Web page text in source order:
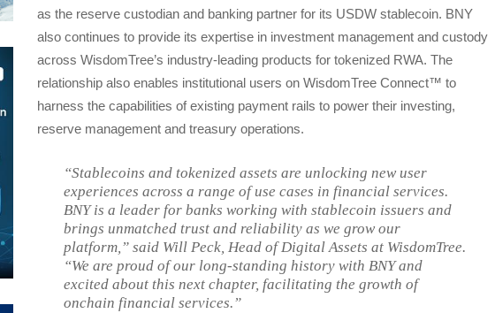
as the reserve custodian and banking partner for its USDW stablecoin. BNY
also continues to provide its expertise in investment management and custody
across WisdomTree’s industry-leading products for tokenized RWA. The
relationship also enables institutional users on WisdomTree Connect™ to
harness the capabilities of existing payment rails to power their investing,
reserve management and treasury operations.
“Stablecoins and tokenized assets are unlocking new user
experiences across a range of use cases in financial services.
BNY is a leader for banks working with stablecoin issuers and
brings unmatched trust and reliability as we grow our
platform,” said Will Peck, Head of Digital Assets at WisdomTree.
“We are proud of our long-standing history with BNY and
excited about this next chapter, facilitating the growth of
onchain financial services.”